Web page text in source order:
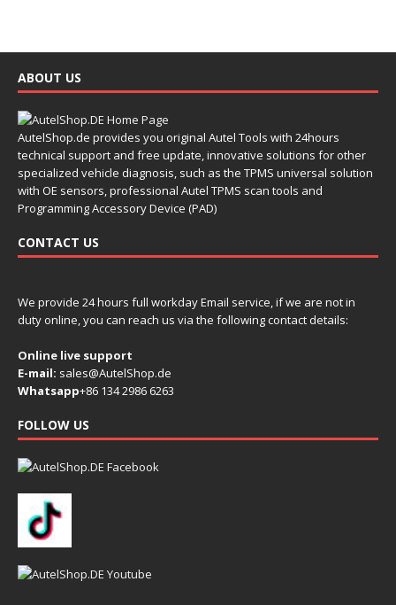
ABOUT US
AutelShop.de provides you original Autel Tools with 24hours
technical support and free update, innovative solutions for other
specialized vehicle diagnosis, such as the TPMS universal solution
with OE sensors, professional Autel TPMS scan tools and
Programming Accessory Device (PAD)
CONTACT US
We provide 24 hours full workday Email service, if we are not in
duty online, you can reach us via the following contact details:
Online live support
E-mail: sales@AutelShop.de
Whatsapp+86 134 2986 6263
FOLLOW US